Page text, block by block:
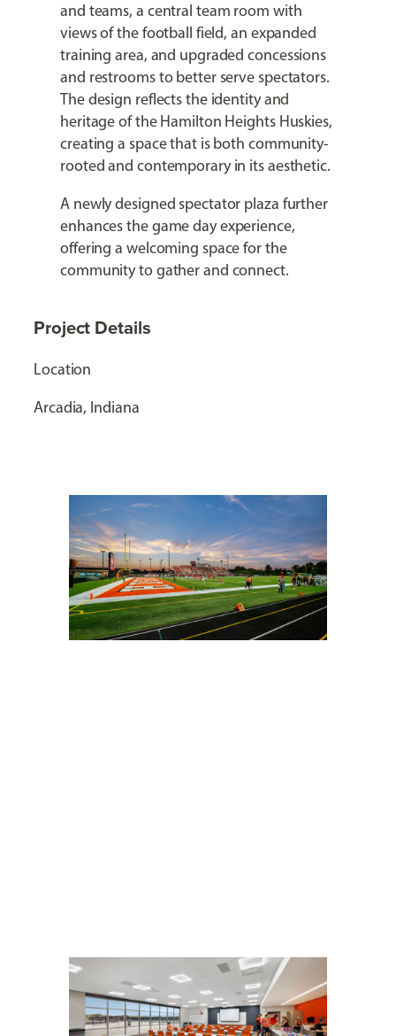
and teams, a central team room with
views of the football field, an expanded
training area, and upgraded concessions
and restrooms to better serve spectators.
The design reflects the identity and
heritage of the Hamilton Heights Huskies,
creating a space that is both community-
rooted and contemporary in its aesthetic.
A newly designed spectator plaza further
enhances the game day experience,
offering a welcoming space for the
community to gather and connect.
Project Details
Location
Arcadia, Indiana